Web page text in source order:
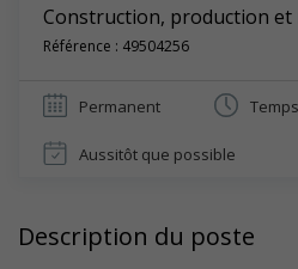
Construction, production
Référence : 49504256
Permanent
Aussitôt que possible
Description du poste